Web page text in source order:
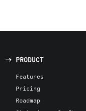
PRODUCT
Features
Pricing
Roadmap